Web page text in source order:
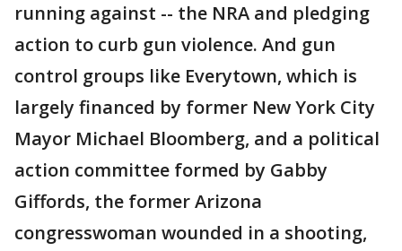
running against -- the NRA and pledging
action to curb gun violence. And gun
control groups like Everytown, which is
largely financed by former New York City
Mayor Michael Bloomberg, and a political
action committee formed by Gabby
Giffords, the former Arizona
congresswoman wounded in a shooting,